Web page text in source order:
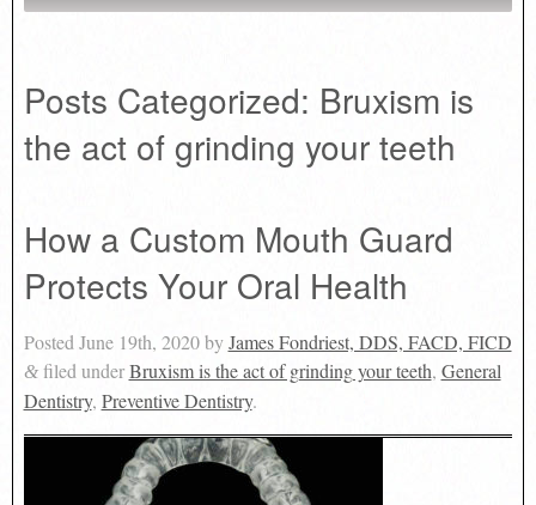
Posts Categorized: Bruxism is
the act of grinding your teeth
How a Custom Mouth Guard
Protects Your Oral Health
PostedJune 19th, 2020byJames Fondriest, DDS, FACD, FICD
&filed underBruxism is the act of grinding your teeth, General
Dentistry, Preventive Dentistry.